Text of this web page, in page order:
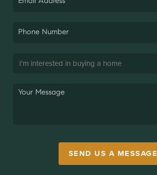
SEND US A MESSAGE